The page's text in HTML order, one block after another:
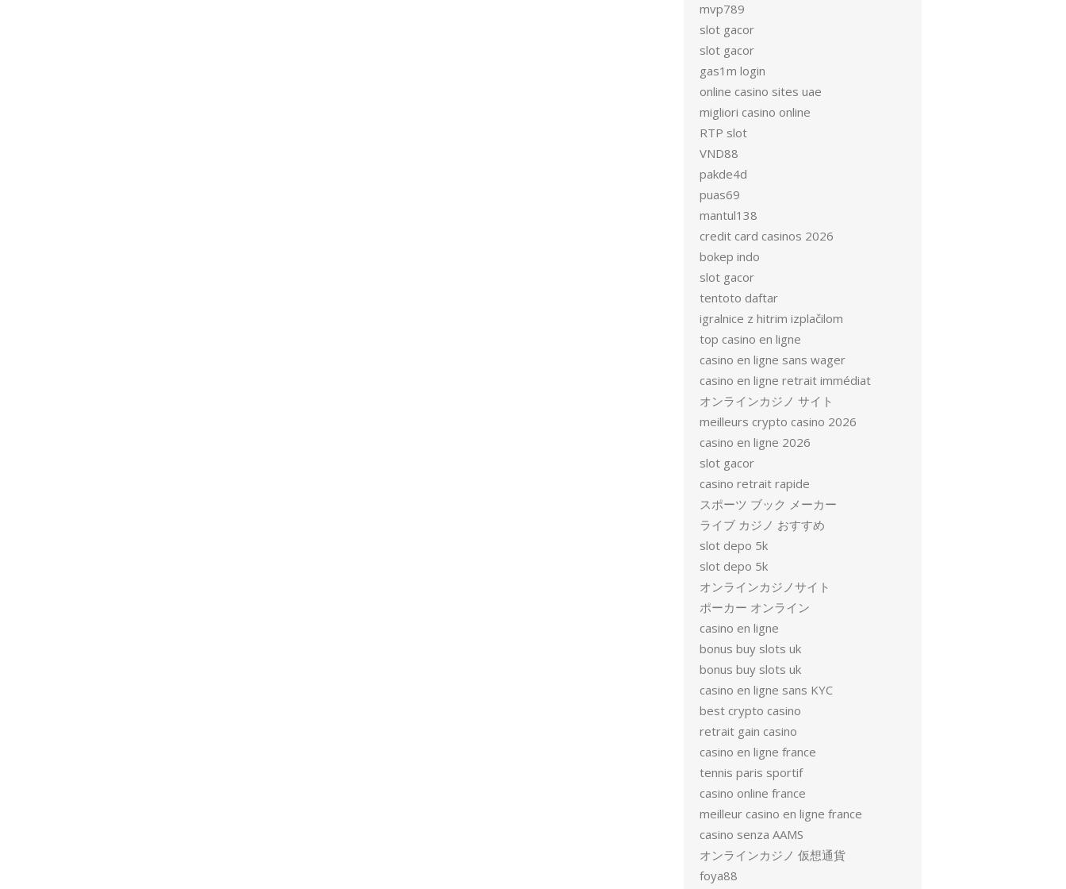
mvp789
slot gacor
slot gacor
gas1m login
online casino sites uae
migliori casino online
RTP slot
VND88
pakde4d
puas69
mantul138
credit card casinos 2026
bokep indo
slot gacor
tentoto daftar
igralnice z hitrim izplačilom
top casino en ligne
casino en ligne sans wager
casino en ligne retrait immédiat
オンラインカジノ サイト
meilleurs crypto casino 2026
casino en ligne 2026
slot gacor
casino retrait rapide
スポーツ ブック メーカー
ライブ カジノ おすすめ
slot depo 5k
slot depo 5k
オンラインカジノサイト
ポーカー オンライン
casino en ligne
bonus buy slots uk
bonus buy slots uk
casino en ligne sans KYC
best crypto casino
retrait gain casino
casino en ligne france
tennis paris sportif
casino online france
meilleur casino en ligne france
casino senza AAMS
オンラインカジノ 仮想通貨
foya88